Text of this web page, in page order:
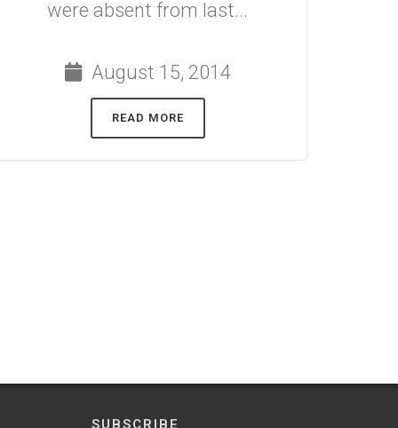
were absent from last...
August 15, 2014
READ MORE
SUBSCRIBE